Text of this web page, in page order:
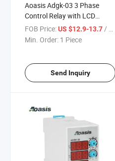
Aoasis Adgk-03 3 Phase
Control Relay with LCD
Digital Display Voltage Relay
FOB Price:US $12.9-13.7/ Piece
Min. Order: 1 Piece
Send Inquiry